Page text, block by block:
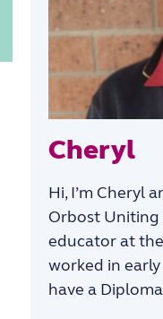
Cheryl
Hi, I’m Cheryl
Orbost Uniting
educator atthe
worked in
have a